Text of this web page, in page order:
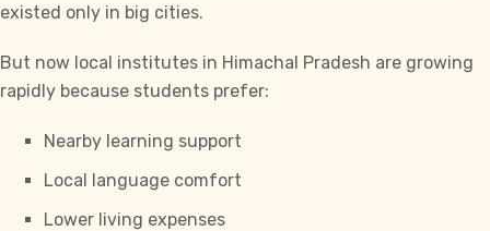
existed only in big cities.
But now local institutes in Himachal Pradesh are growing
rapidly because students prefer:
Nearby learning support
Local language comfort
Lower living expenses